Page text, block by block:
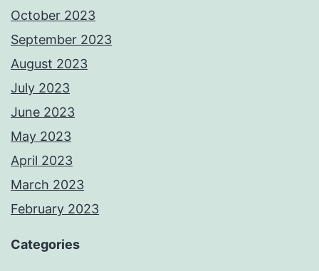
October 2023
September 2023
August 2023
July 2023
June 2023
May 2023
April 2023
March 2023
February 2023
Categories